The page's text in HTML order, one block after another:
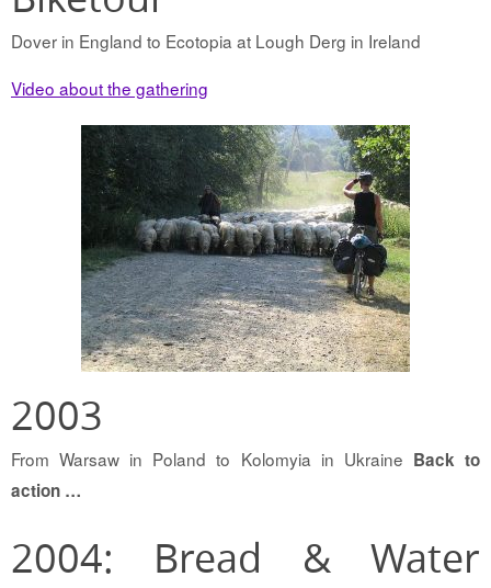
Dover in England to Ecotopia at Lough Derg in Ireland
Video about the gathering
2003
From Warsaw in Poland to Kolomyia in Ukraine Back to
action …
2004: Bread & Water